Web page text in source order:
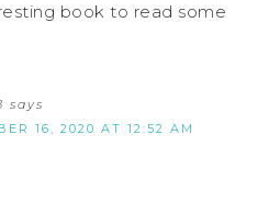
book to read some
says
16, 2020 AT 12:52 AM